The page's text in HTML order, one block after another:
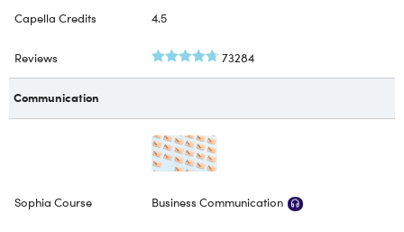
4.5
73284
Communication
Business Communication